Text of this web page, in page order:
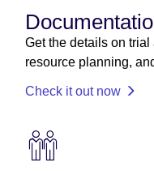
Get the details on
resource planning,
Check it out now